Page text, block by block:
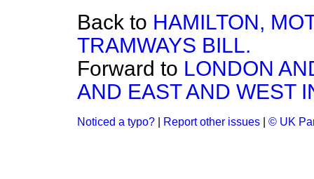
Back to HAMILTON,
TRAMWAYS BILL.
Forward to LONDON
AND EAST AND WEST
Noticed a typo? Report other issues © UK